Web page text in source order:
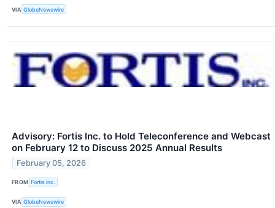
VIA GlobeNewswire
Advisory: Fortis Inc. to Hold Teleconference and Webcast
on February 12 to Discuss 2025 Annual Results
February 05, 2026
FROM Fortis Inc.
VIA GlobeNewswire